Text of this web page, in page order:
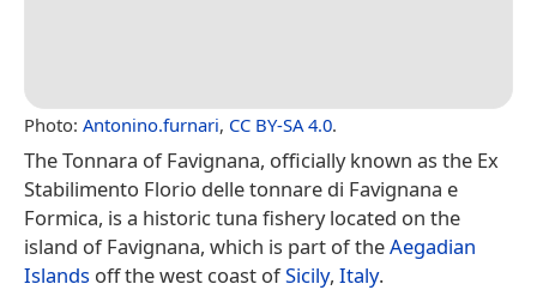
Photo: Antonino.furnari, CC BY-SA 4.0.
The Tonnara of Favignana, officially known as the Ex
Stabilimento Florio delle tonnare di Favignana e
Formica, is a historic tuna fishery located on the
island of Favignana, which is part of theAegadian
Islands off the west coast ofSicily, Italy.